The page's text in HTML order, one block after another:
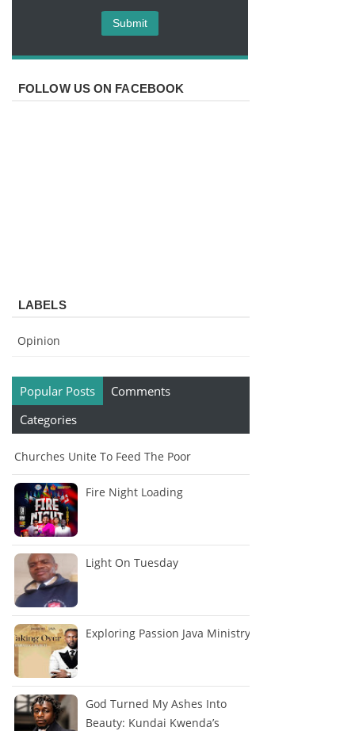
FOLLOW US ON FACEBOOK
LABELS
Opinion
Popular Posts
Comments
Categories
Churches Unite To Feed The Poor
Fire Night Loading
Light On Tuesday
Exploring Passion Java Ministry
God Turned My Ashes Into
Beauty: Kundai Kwenda’s